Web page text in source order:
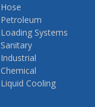
Hose
Petroleum
Loading Systems
Sanitary
Industrial
Chemical
Liquid Cooling